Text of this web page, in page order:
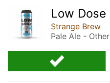
Low Dose
Strange Brew
Pale Ale - Other